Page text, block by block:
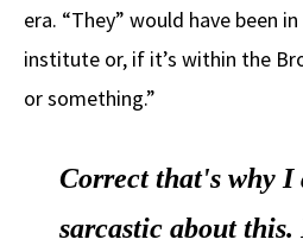
era. “They” would have been
institute or, if it’s within the
or something.”
Correct that's why I
sarcastic about